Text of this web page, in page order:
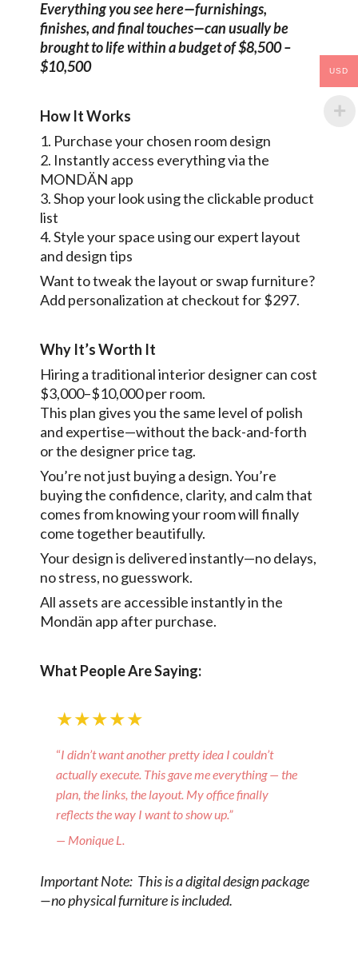
Everything you see here—furnishings,
finishes, and final touches—can usually be
brought to life within a budget of $8,500 –
$10,500
How It Works
1. Purchase your chosen room design
2. Instantly access everything via the
MONDÄN app
3. Shop your look using the clickable product
list
4. Style your space using our expert layout
and design tips
Want to tweak the layout or swap furniture?
Add personalization at checkout for $297.
Why It’s Worth It
Hiring a traditional interior designer can cost
$3,000–$10,000 per room.
This plan gives you the same level of polish
and expertise—without the back-and-forth
or the designer price tag.
You’re not just buying a design. You’re
buying the confidence, clarity, and calm that
comes from knowing your room will finally
come together beautifully.
Your design is delivered instantly—no delays,
no stress, no guesswork.
All assets are accessible instantly in the
Mondän app after purchase.
What People Are Saying:
★★★★★
“I didn’t want another pretty idea I couldn’t
actually execute. This gave me everything — the
plan, the links, the layout. My office finally
reflects the way I want to show up.”
— Monique L.
Important Note: This is a digital design package
—no physical furniture is included.
USD